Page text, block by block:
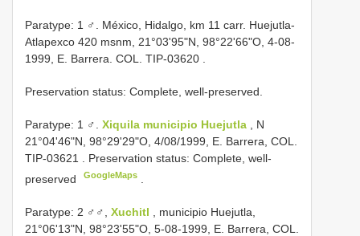
Paratype: 1 ♂. México, Hidalgo, km 11 carr. Huejutla-
Atlapexco 420 msnm, 21°03'95"N, 98°22'66"O, 4-08-
1999, E. Barrera. COL. TIP-03620 .
Preservation status: Complete, well-preserved.
Paratype: 1 ♂. Xiquila municipio Huejutla , N
21°04'46"N, 98°29'29"O, 4/08/1999, E. Barrera, COL.
TIP-03621 . Preservation status: Complete, well-
preserved
GoogleMaps
Paratype: 2 ♂♂, Xuchitl
, municipio Huejutla,
21°06'13"N, 98°23'55"O, 5-08-1999, E. Barrera, COL.